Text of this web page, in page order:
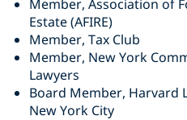
Member, Association of
Estate (AFIRE)
Member, Tax Club
Member, New York
Lawyers
Board Member, Harvard
New York City